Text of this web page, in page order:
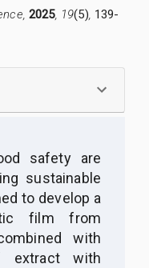
2025, 19(5), 139-
safety are
sustainable
to develop a
film from
with
extract with